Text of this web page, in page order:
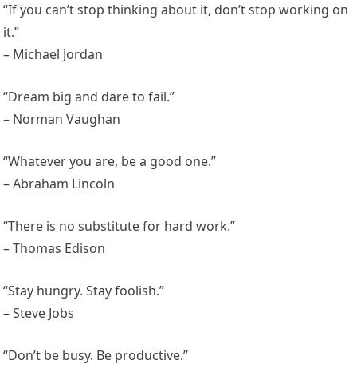
“If you can’t stop thinking about it, don’t stop working on
it.”
– Michael Jordan
“Dream big and dare to fail.”
– Norman Vaughan
“Whatever you are, be a good one.”
– Abraham Lincoln
“There is no substitute for hard work.”
– Thomas Edison
“Stay hungry. Stay foolish.”
– Steve Jobs
“Don’t be busy. Be productive.”